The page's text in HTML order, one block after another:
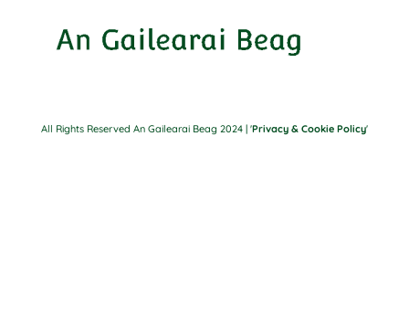
All Rights Reserved An Gailearai Beag 2024 | 'Privacy & Cookie Policy'